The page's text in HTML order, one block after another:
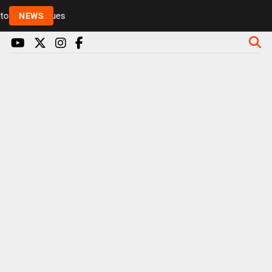
NEWS Rickie and Melvin among presenters leaving Radio 1